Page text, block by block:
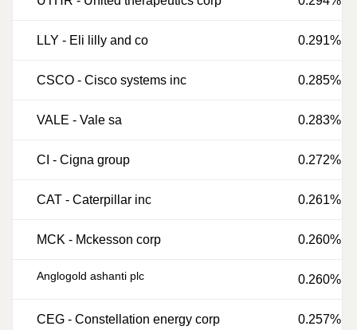
LLY - Eli lilly and co 0.291%
CSCO - Cisco systems inc 0.285%
VALE - Vale sa 0.283%
CI - Cigna group 0.272%
CAT - Caterpillar inc 0.261%
MCK - Mckesson corp 0.260%
Anglogold ashanti plc 0.260%
CEG - Constellation energy corp 0.257%